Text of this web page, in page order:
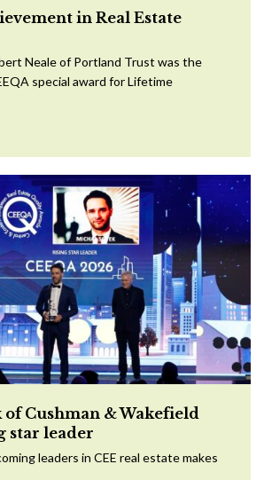
in Real Estate
Neale of Portland Trust was the
special award for Lifetime
Cushman & Wakefield
star leader
leaders in CEE real estate makes